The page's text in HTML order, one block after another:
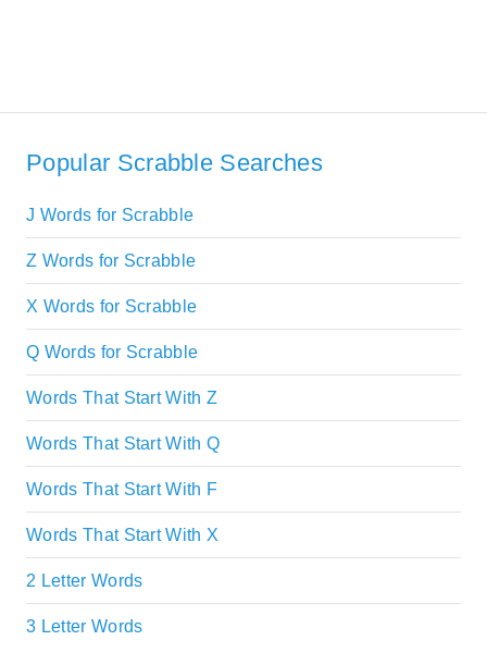
Popular Scrabble Searches
J Words for Scrabble
Z Words for Scrabble
X Words for Scrabble
Q Words for Scrabble
Words That Start With Z
Words That Start With Q
Words That Start With F
Words That Start With X
2 Letter Words
3 Letter Words